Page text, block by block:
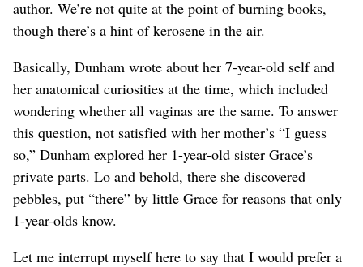
author. We’re not quite at the point of burning books,
though there’s a hint of kerosene in the air.
Basically, Dunham wrote about her 7-year-old self and
her anatomical curiosities at the time, which included
wondering whether all vaginas are the same. To answer
this question, not satisfied with her mother’s “I guess
so,” Dunham explored her 1-year-old sister Grace’s
private parts. Lo and behold, there she discovered
pebbles, put “there” by little Grace for reasons that only
1-year-olds know.
Let me interrupt myself here to say that I would prefer a